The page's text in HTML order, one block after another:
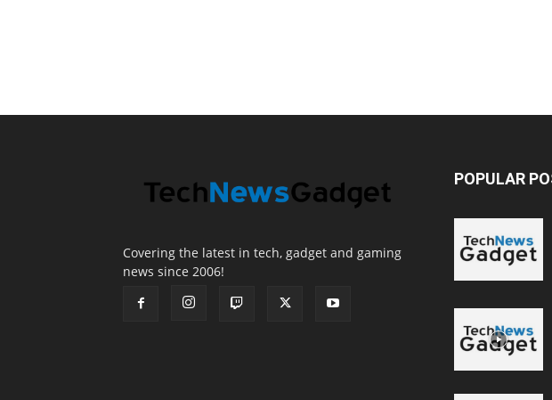
Covering the latest in tech, gadget and gaming
news since 2006!
POPULAR